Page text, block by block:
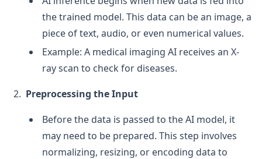
the trained model. This data can be an image, a
piece of text, audio, or even numerical values.
Example: A medical imaging AI receives an X-
ray scan to check for diseases.
Preprocessing the Input
Before the data is passed to the AI model, it
may need to be prepared. This step involves
normalizing, resizing, or encoding data to